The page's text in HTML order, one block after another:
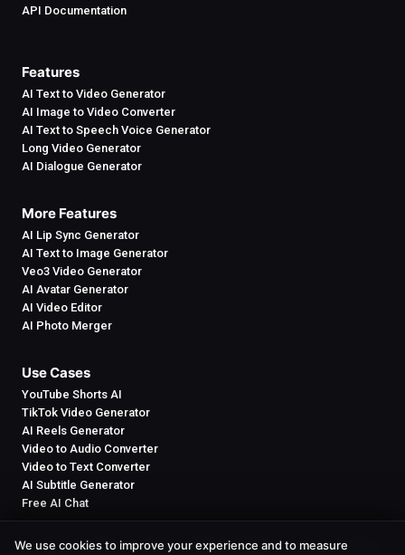
API Documentation
Features
AI Text to Video Generator
AI Image to Video Converter
AI Text to Speech Voice Generator
Long Video Generator
AI Dialogue Generator
More Features
AI Lip Sync Generator
AI Text to Image Generator
Veo3 Video Generator
AI Avatar Generator
AI Video Editor
AI Photo Merger
Use Cases
YouTube Shorts AI
TikTok Video Generator
AI Reels Generator
Video to Audio Converter
Video to Text Converter
AI Subtitle Generator
Free AI Chat
We use cookies to improve your experience and to measure